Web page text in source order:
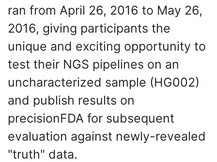
ran from April 26, 2016 to May 26,
2016, giving participants the
unique and exciting opportunity to
test their NGS pipelines on an
uncharacterized sample (HG002)
and publish results on
precisionFDA for subsequent
evaluation against newly-revealed
"truth" data.